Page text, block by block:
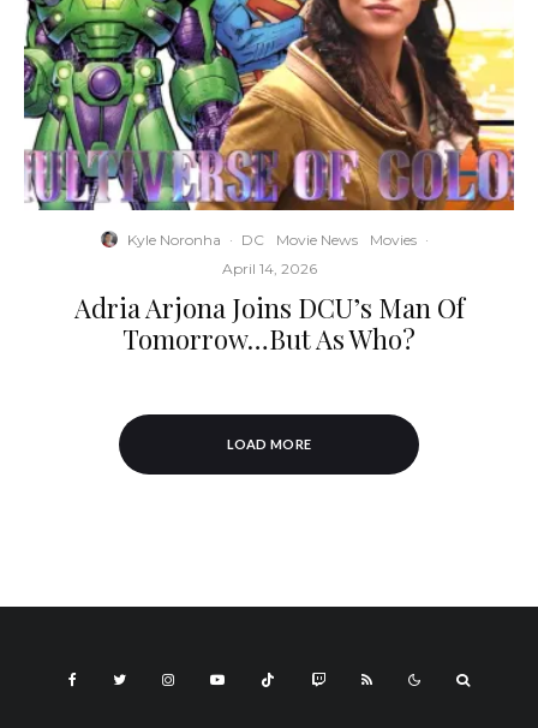
Kyle Noronha · DC Movie News Movies ·
April 14, 2026
Adria Arjona Joins DCU’s Man Of
Tomorrow…But As Who?
LOAD MORE